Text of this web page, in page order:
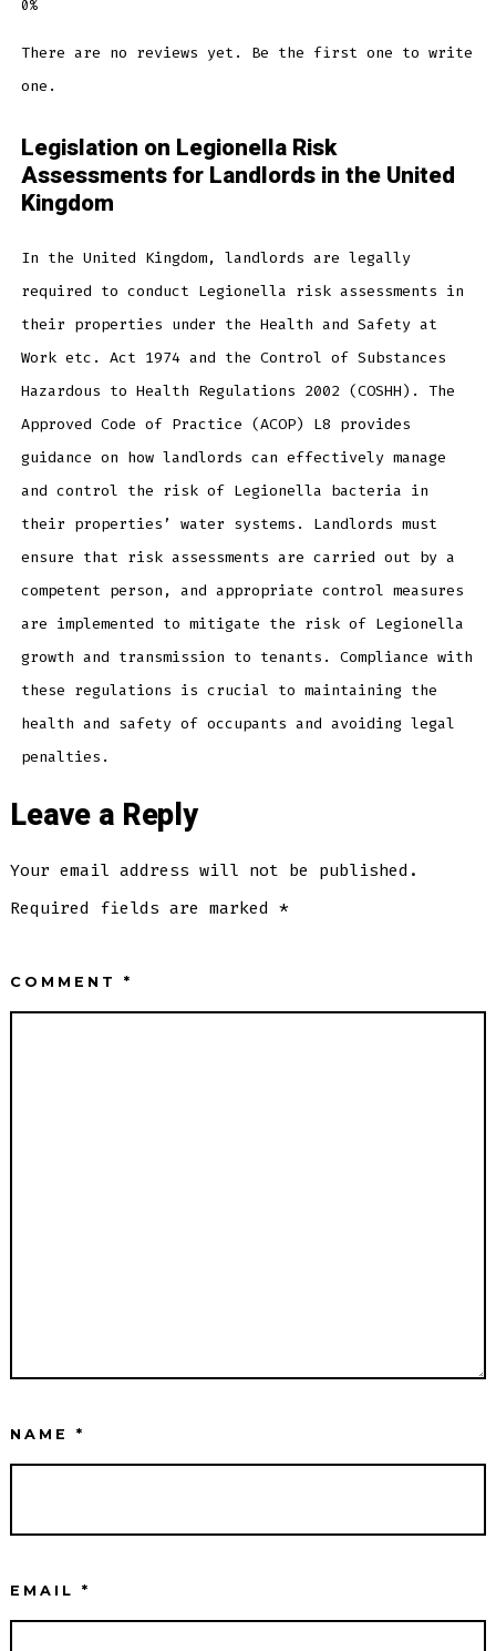
There are no reviews yet. Be the first one to write
one.
Legislation on Legionella Risk
Assessments for Landlords in the United
Kingdom
In the United Kingdom, landlords are legally
required to conduct Legionella risk assessments in
their properties under the Health and Safety at
Work etc. Act 1974 and the Control of Substances
Hazardous to Health Regulations 2002 (COSHH). The
Approved Code of Practice (ACOP) L8 provides
guidance on how landlords can effectively manage
and control the risk of Legionella bacteria in
their properties’ water systems. Landlords must
ensure that risk assessments are carried out by a
competent person, and appropriate control measures
are implemented to mitigate the risk of Legionella
growth and transmission to tenants. Compliance with
these regulations is crucial to maintaining the
health and safety of occupants and avoiding legal
penalties.
Leave a Reply
Your email address will not be published.
Required fields are marked*
COMMENT*
NAME*
EMAIL*